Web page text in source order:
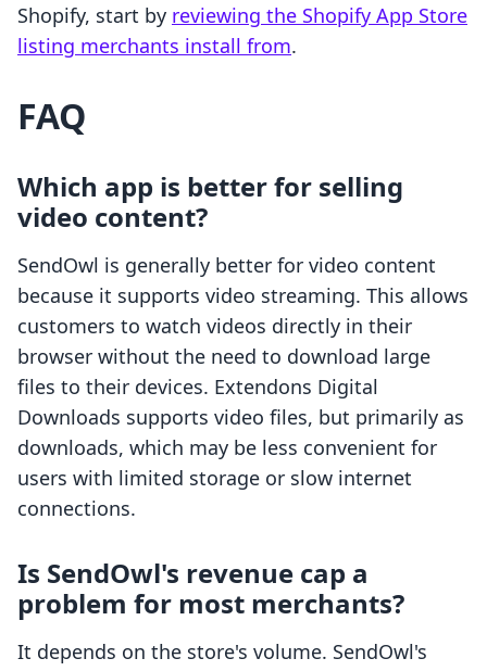
Shopify, start by reviewing the Shopify App Store
listing merchants install from.
FAQ
Which app is better for selling
video content?
SendOwl is generally better for video content
because it supports video streaming. This allows
customers to watch videos directly in their
browser without the need to download large
files to their devices. Extendons Digital
Downloads supports video files, but primarily as
downloads, which may be less convenient for
users with limited storage or slow internet
connections.
Is SendOwl's revenue cap a
problem for most merchants?
It depends on the store's volume. SendOwl's